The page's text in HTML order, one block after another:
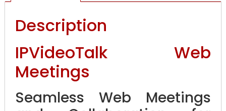
Description
IPVideoTalk Web
Meetings
Seamless Web Meetings